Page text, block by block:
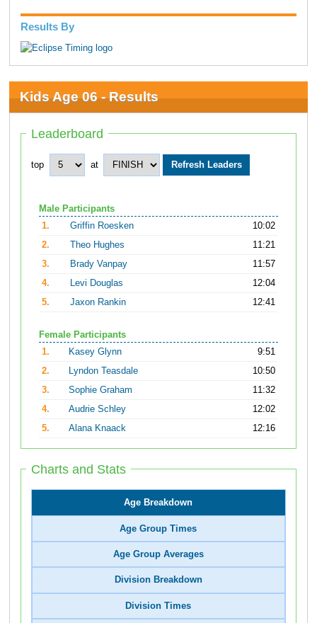
Results By
Kids Age 06 - Results
Leaderboard
top at
Male Participants
1.
Griffin Roesken
10:02
2.
Theo Hughes
11:21
3.
Brady Vanpay
11:57
4.
Levi Douglas
12:04
5.
Jaxon Rankin 12:41
Female Participants
1.
Kasey Glynn
9:51
2.
Lyndon Teasdale
10:50
3.
Sophie Graham
11:32
4.
Audrie Schley
12:02
5.
Alana Knaack 12:16
Charts and Stats
Age Breakdown
Age Group Times
Age Group Averages
Division Breakdown
Division Times